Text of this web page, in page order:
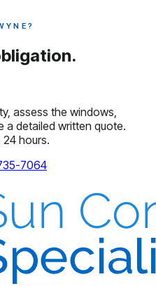
assess the windows,
a detailed written quote.
hours.
7064